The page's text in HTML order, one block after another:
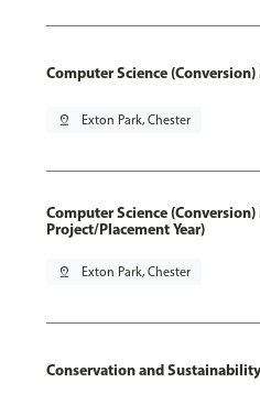
Computer Science (Conversion)
pin_drop Exton Park, Chester
Computer Science
Project/Placement Year)
pin_drop Exton Park, Chester
Conservation and